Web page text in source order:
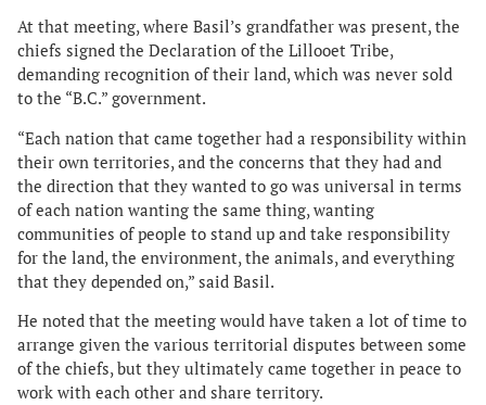
At that meeting, where Basil’s grandfather was present, the
chiefs signed the Declaration of the Lillooet Tribe,
demanding recognition of their land, which was never sold
to the “B.C.” government.
“Each nation that came together had a responsibility within
their own territories, and the concerns that they had and
the direction that they wanted to go was universal in terms
of each nation wanting the same thing, wanting
communities of people to stand up and take responsibility
for the land, the environment, the animals, and everything
that they depended on,” said Basil.
He noted that the meeting would have taken a lot of time to
arrange given the various territorial disputes between some
of the chiefs, but they ultimately came together in peace to
work with each other and share territory.